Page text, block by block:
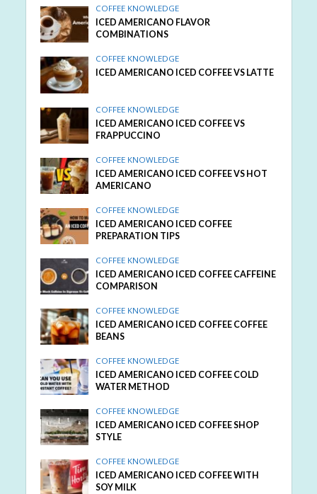
COFFEE KNOWLEDGE
ICED AMERICANO FLAVOR
COMBINATIONS
COFFEE KNOWLEDGE
ICED AMERICANO ICED COFFEE VS LATTE
COFFEE KNOWLEDGE
ICED AMERICANO ICED COFFEE VS
FRAPPUCCINO
COFFEE KNOWLEDGE
ICED AMERICANO ICED COFFEE VS HOT
AMERICANO
COFFEE KNOWLEDGE
ICED AMERICANO ICED COFFEE
PREPARATION TIPS
COFFEE KNOWLEDGE
ICED AMERICANO ICED COFFEE CAFFEINE
COMPARISON
COFFEE KNOWLEDGE
ICED AMERICANO ICED COFFEE COFFEE
BEANS
COFFEE KNOWLEDGE
ICED AMERICANO ICED COFFEE COLD
WATER METHOD
COFFEE KNOWLEDGE
ICED AMERICANO ICED COFFEE SHOP
STYLE
COFFEE KNOWLEDGE
ICED AMERICANO ICED COFFEE WITH
SOY MILK